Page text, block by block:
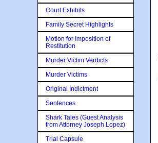
Court Exhibits
Family Secret Highlights
Motion for Imposition of
Restitution
Murder Victim Verdicts
Murder Victims
Original Indictment
Sentences
Shark Tales (Guest Analysis
from Attorney Joseph Lopez)
Trial Capsule